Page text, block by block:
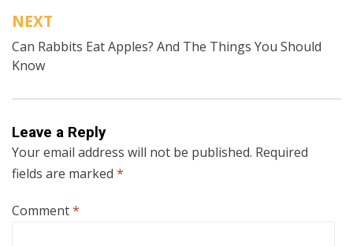
NEXT
Can Rabbits Eat Apples? And The Things You Should
Know
Leave a Reply
Your email address will not be published. Required
fields are marked *
Comment*